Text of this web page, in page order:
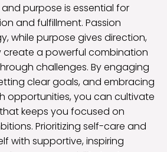
purpose is essential for
and fulfillment. Passion
while purpose gives direction,
a powerful combination
challenges. By engaging
clear goals, and embracing
opportunities, you can cultivate
keeps you focused on
Prioritizing self-care and
with supportive, inspiring